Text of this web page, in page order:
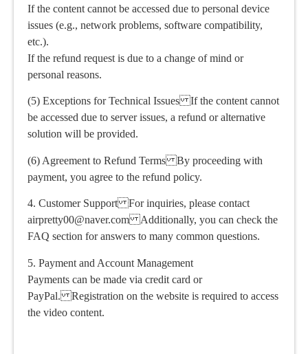
If the content cannot be accessed due to personal device
issues (e.g., network problems, software compatibility,
etc.).
If the refund request is due to a change of mind or
personal reasons.
(5) Exceptions for Technical Issues If the content cannot
be accessed due to server issues, a refund or alternative
solution will be provided.
(6) Agreement to Refund Terms By proceeding with
payment, you agree to the refund policy.
4. Customer Support For inquiries, please contact
airpretty00@naver.com Additionally, you can check the
FAQ section for answers to many common questions.
5. Payment and Account Management
Payments can be made via credit card or
PayPal. Registration on the website is required to access
the video content.